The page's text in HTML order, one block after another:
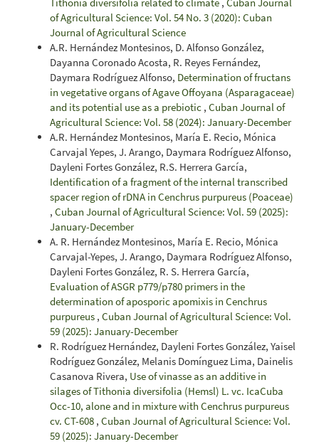
Tithonia diversifolia related to climate , Cuban Journal
of Agricultural Science: Vol. 54 No. 3 (2020): Cuban
Journal of Agricultural Science
A.R. Hernández Montesinos, D. Alfonso González,
Dayanna Coronado Acosta, R. Reyes Fernández,
Daymara Rodríguez Alfonso, Determination of fructans
in vegetative organs of Agave Offoyana (Asparagaceae)
and its potential use as a prebiotic , Cuban Journal of
Agricultural Science: Vol. 58 (2024): January-December
A.R. Hernández Montesinos, María E. Recio, Mónica
Carvajal Yepes, J. Arango, Daymara Rodríguez Alfonso,
Dayleni Fortes González, R.S. Herrera García,
Identification of a fragment of the internal transcribed
spacer region of rDNA in Cenchrus purpureus (Poaceae)
, Cuban Journal of Agricultural Science: Vol. 59 (2025):
January-December
A. R. Hernández Montesinos, María E. Recio, Mónica
Carvajal-Yepes, J. Arango, Daymara Rodríguez Alfonso,
Dayleni Fortes González, R. S. Herrera García,
Evaluation of ASGR p779/p780 primers in the
determination of aposporic apomixis in Cenchrus
purpureus , Cuban Journal of Agricultural Science: Vol.
59 (2025): January-December
R. Rodríguez Hernández, Dayleni Fortes González, Yaisel
Rodríguez González, Melanis Domínguez Lima, Dainelis
Casanova Rivera, Use of vinasse as an additive in
silages of Tithonia diversifolia (Hemsl) L. vc. IcaCuba
Occ-10, alone and in mixture with Cenchrus purpureus
cv. CT-608 , Cuban Journal of Agricultural Science: Vol.
59 (2025): January-December